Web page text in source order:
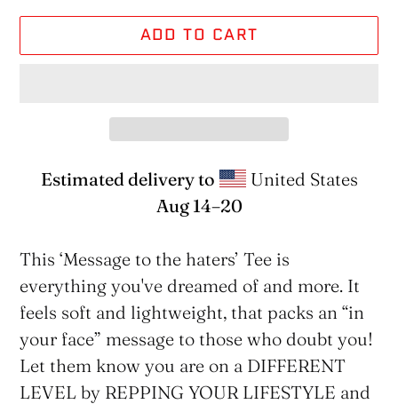
ADD TO CART
Estimated delivery to
United States
Aug 14⁠–20
product
to
your
This ‘Message to the haters’ Tee is
everything you've dreamed of and more. It
feels soft and lightweight, that packs an “in
your face” message to those who doubt you!
Let them know you are on a DIFFERENT
LEVEL by REPPING YOUR LIFESTYLE and